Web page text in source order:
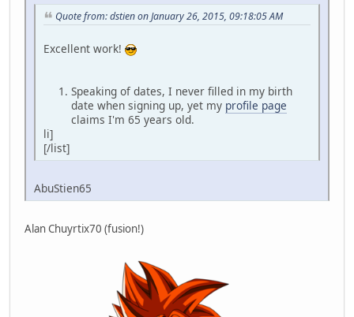
Quote from: dstien on January 26, 2015, 09:18:05 AM
Excellent work!
Speaking of dates, I never filled in my birth
date when signing up, yet my profile page
claims I'm 65 years old.
li]
[/list]
AbuStien65
Alan Chuyrtix70 (fusion!)